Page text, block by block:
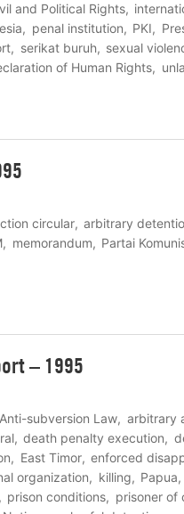
and Political Rights
penal institution PKI
serikat buruh sexual
of Human Rights
circular arbitrary
memorandum Partai
– 1995
Anti-subversion Law arbitrary
death penalty execution
East Timor enforced
organization killing Papua
prison conditions prisoner of